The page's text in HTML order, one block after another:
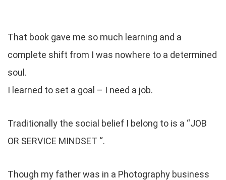
That book gave me so much learning and a
complete shift from I was nowhere to a determined
soul.
I learned to set a goal – I need a job.
Traditionally the social belief I belong to is a “JOB
OR SERVICE MINDSET “.
Though my father was in a Photography business